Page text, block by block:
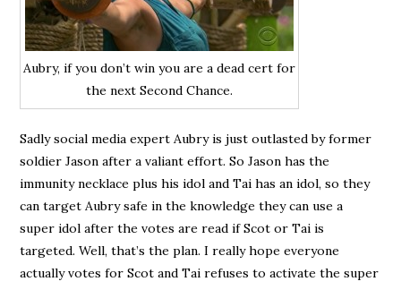
Aubry, if you don’t win you are a dead cert for
the next Second Chance.
Sadly social media expert Aubry is just outlasted by former
soldier Jason after a valiant effort. So Jason has the
immunity necklace plus his idol and Tai has an idol, so they
can target Aubry safe in the knowledge they can use a
super idol after the votes are read if Scot or Tai is
targeted. Well, that’s the plan. I really hope everyone
actually votes for Scot and Tai refuses to activate the super